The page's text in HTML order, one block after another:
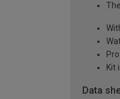
Kit
Data